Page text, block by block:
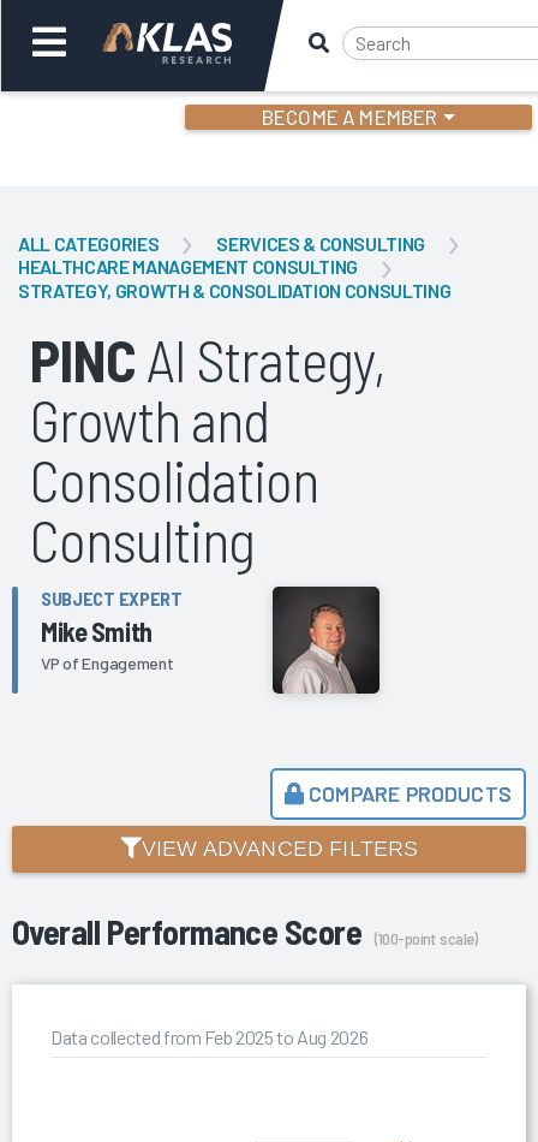
BECOME A MEMBER
Back
ALL CATEGORIES
SERVICES & CONSULTING
HEALTHCARE MANAGEMENT CONSULTING
STRATEGY, GROWTH & CONSOLIDATION CONSULTING
PINCAI Strategy,
Growth and
Consolidation
Consulting
SUBJECT EXPERT
Mike Smith
VP of Engagement
COMPARE PRODUCTS
VIEW ADVANCED FILTERS
Overall Performance Score (100-point scale)
Data collected from Feb 2025 to Aug 2026